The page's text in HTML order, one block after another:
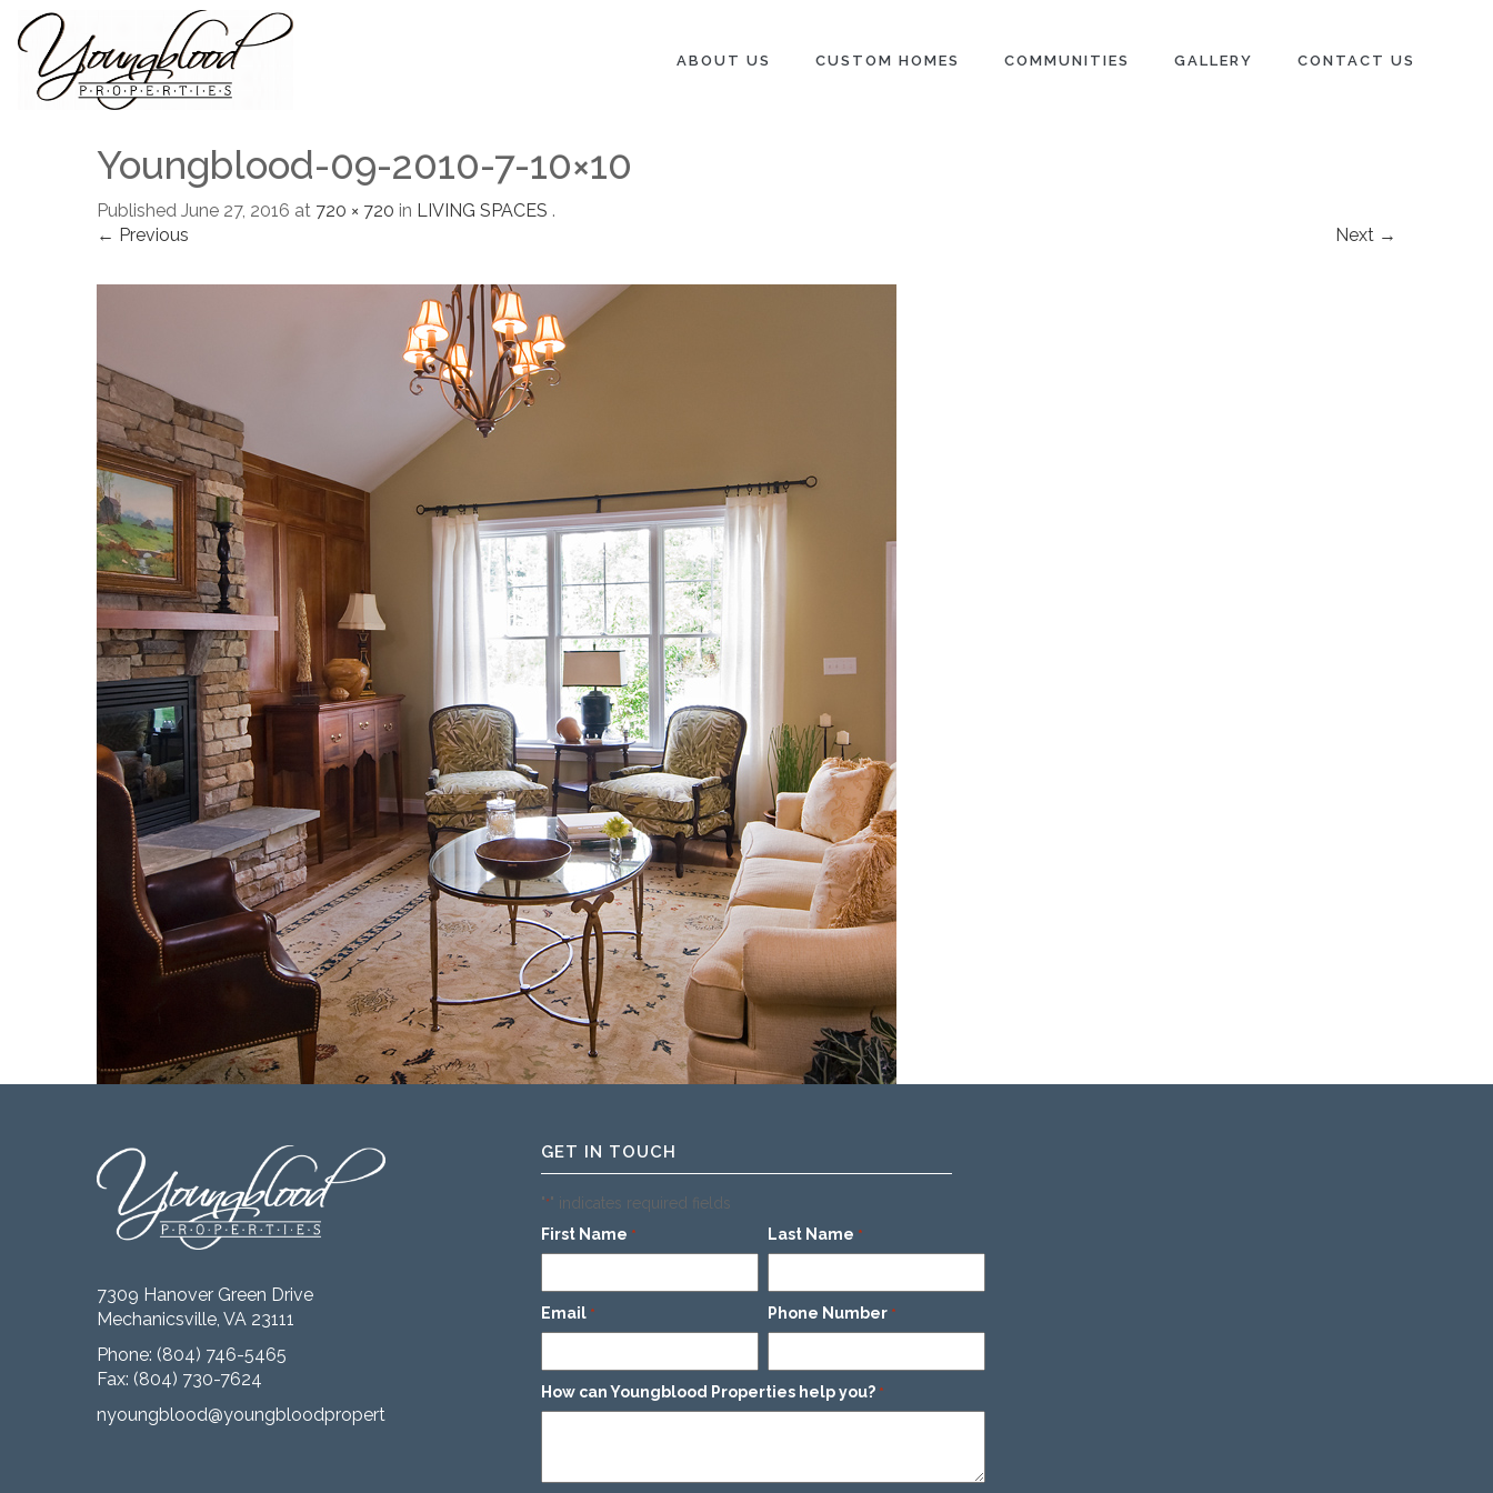
ABOUT US CUSTOM HOMES COMMUNITIES GALLERY CONTACT US
Youngblood-09-2010-7-10×10
Published June 27, 2016 at 720 × 720 in LIVING SPACES .
← Previous
Next →
7309 Hanover Green Drive
Mechanicsville, VA 23111
Phone: (804) 746-5465
Fax: (804) 730-7624
nyoungblood@youngbloodproperties.com
GET IN TOUCH
"*" indicates required fields
First Name * Last Name *
Email * Phone Number *
How can Youngblood Properties help you? *